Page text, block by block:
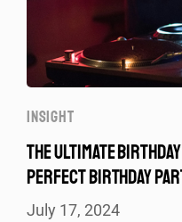
INSIGHT
THE ULTIMATE
PERFECT BIRTHDAY
July 17, 2024